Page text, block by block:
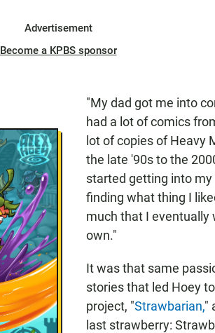
Advertisement
Become a KPBS sponsor
"My dad got me into
had a lot of comics
lot of copies of Heavy
the late '90s to the
started getting into my
finding what thing I
much that I eventually
own."
It was that same
stories that led Hoey
project, "Strawbarian,"
last strawberry: